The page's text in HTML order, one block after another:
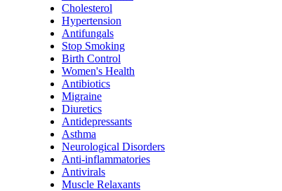
Cholesterol
Hypertension
Antifungals
Stop Smoking
Birth Control
Women's Health
Antibiotics
Migraine
Diuretics
Antidepressants
Asthma
Neurological Disorders
Anti-inflammatories
Antivirals
Muscle Relaxants